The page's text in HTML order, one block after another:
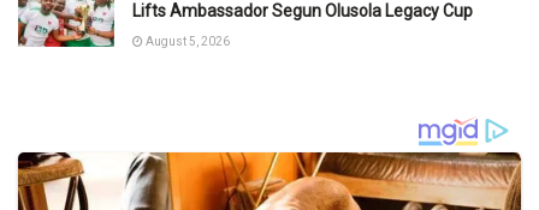
Lifts Ambassador Segun Olusola Legacy Cup
August 5, 2026